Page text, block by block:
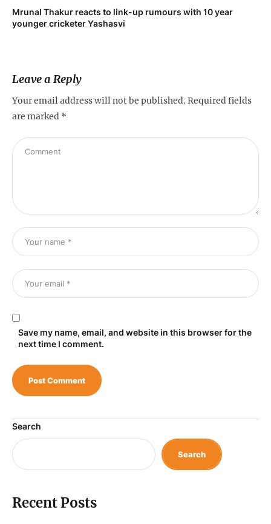
Mrunal Thakur reacts to link-up rumours with 10 year
younger cricketer Yashasvi
Leave a Reply
Your email address will not be published. Required fields
are marked *
Save my name, email, and website in this browser for the
next time I comment.
Search
Search
Recent Posts